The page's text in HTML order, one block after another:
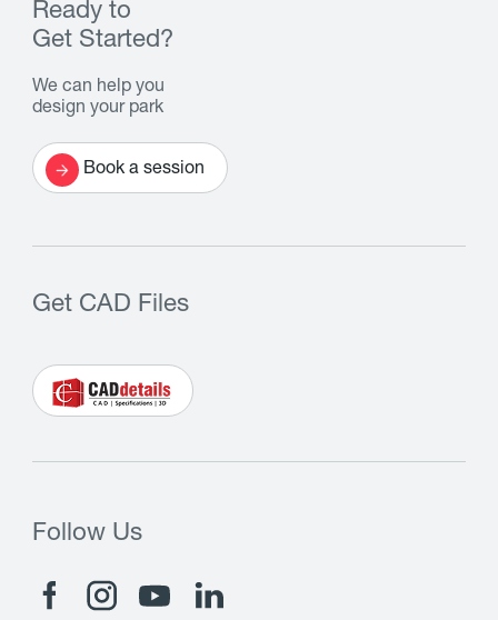
Ready to
Get Started?
We can help you
design your park
Book a session
Get CAD Files
Follow Us